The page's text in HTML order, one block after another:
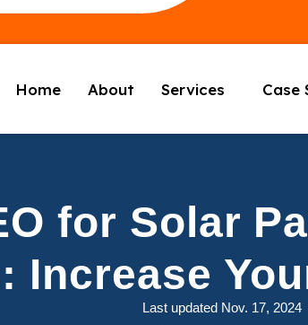
Home About Services Case
for Solar
Increase
Last updated Nov. 17, 2024